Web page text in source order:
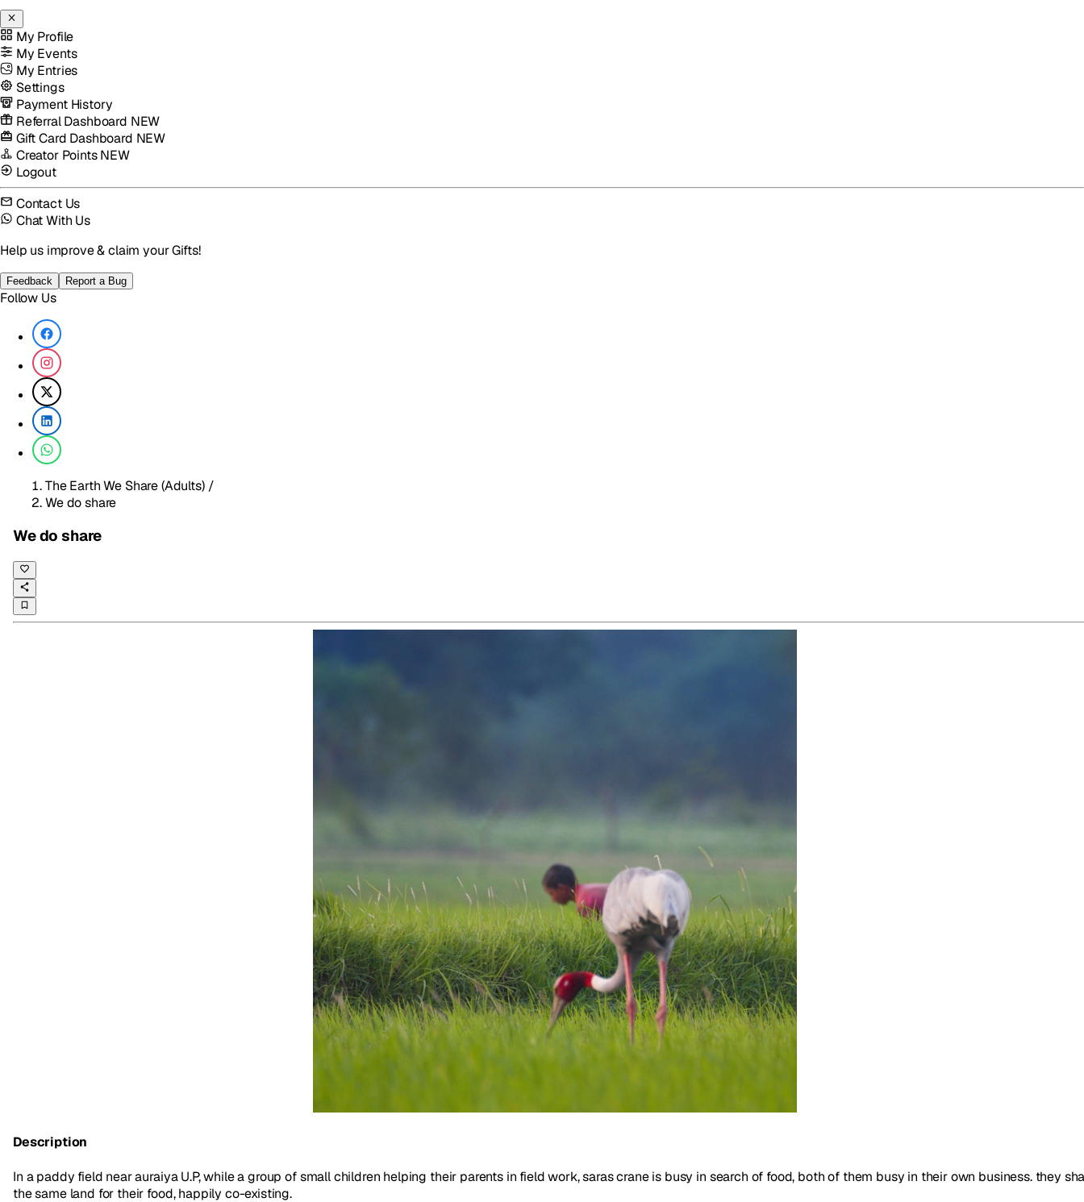
My Profile
My Events
My Entries
Settings
Payment History
Referral Dashboard NEW
Gift Card Dashboard NEW
Creator PointsNEW
Logout
Contact Us
Chat With Us
Help us improve & claim your Gifts!
Feedback Report a Bug
Follow Us
The Earth We Share (Adults) /
We do share
We do share
Description
In a paddy field near auraiya U.P, while a group of small children helping their parents in field work, saras crane is busy in search of food, both of them busy in their own business. they
the same land for their food, happily co-existing.